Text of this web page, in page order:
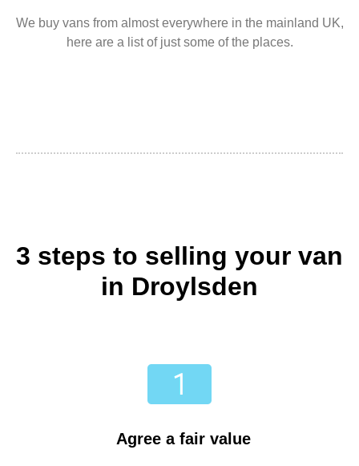
We buy vans from almost everywhere in the mainland UK,
here are a list of just some of the places.
3 steps to selling your van
in Droylsden
Agree a fair value